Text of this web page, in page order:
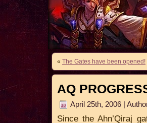
« The Gates have been opened!
AQ
April 25th, 2006 |
Since the Ahn’Qiraj